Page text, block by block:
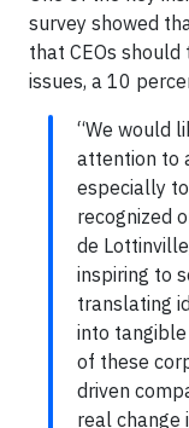
survey showed
that CEOs
issues, a 10
“We would
attention to
especially
recognized
de
inspiring to
translating
into
of these
driven
real change